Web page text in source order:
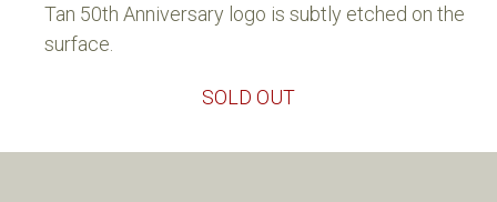
Tan 50th Anniversary logo is subtly etched on the
surface.
SOLD OUT
Dave Sabben MG.
rubber plantation, 5km east of the Australian Task
Battalion Royal Australian Regiment, confronted a